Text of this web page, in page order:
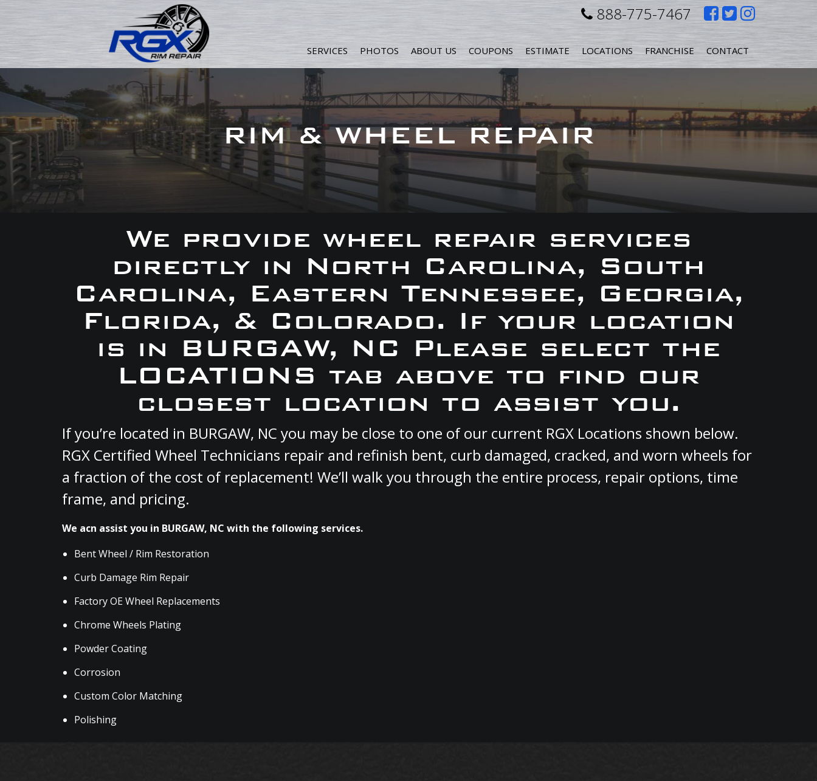
888-775-7467
Like
us
on
Follow
us
on
Follow
us
on
SERVICES PHOTOS ABOUT US COUPONS ESTIMATE LOCATIONS FRANCHISE CONTACT
RIM & WHEEL REPAIR
We provide wheel repair services
directly in North Carolina, South
Carolina, Eastern Tennessee, Georgia,
Florida, & Colorado. If your location
is in BURGAW, NC Please select the
LOCATIONS tab above to find our
closest location to assist you.
If you’re located in BURGAW, NC you may be close to one of our current RGX Locations shown below.
RGX Certified Wheel Technicians repair and refinish bent, curb damaged, cracked, and worn wheels for
a fraction of the cost of replacement! We’ll walk you through the entire process, repair options, time
frame, and pricing.
We acn assist you in BURGAW, NC with the following services.
Bent Wheel / Rim Restoration
Curb Damage Rim Repair
Factory OE Wheel Replacements
Chrome Wheels Plating
Powder Coating
Corrosion
Custom Color Matching
Polishing